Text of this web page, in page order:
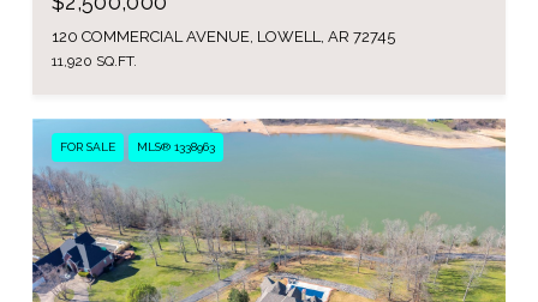
120 COMMERCIAL AVENUE, LOWELL, AR 72745
11,920 SQ.FT.
FOR SALE MLS® 1338963